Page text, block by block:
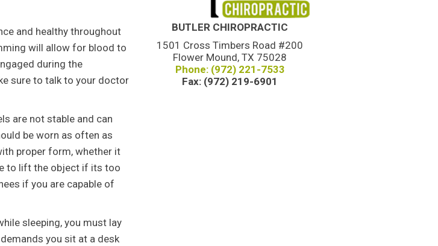
and healthy throughout
will allow for blood to
during the
sure to talk to your doctor
are not stable and can
be worn as often as
proper form, whether it
to lift the object if its too
if you are capable of
sleeping, you must lay
you sit at a desk
BUTLER CHIROPRACTIC
1501 Cross Timbers Road #200
Flower Mound, TX 75028
Phone: (972) 221-7533
Fax: (972) 219-6901